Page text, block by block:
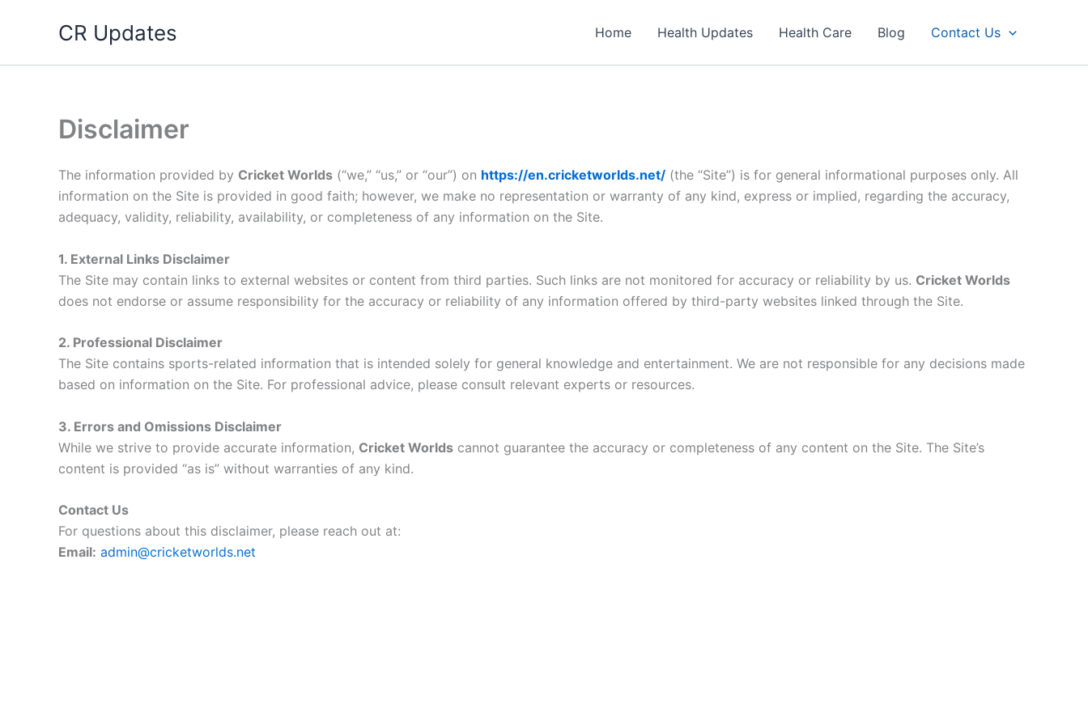
CR Updates Home Health Updates Health Care Blog Contact Us
Disclaimer
The information provided by Cricket Worlds (“we,” “us,” or “our”) on https://en.cricketworlds.net/ (the “Site”) is for general informational purposes only. All
information on the Site is provided in good faith; however, we make no representation or warranty of any kind, express or implied, regarding the accuracy,
adequacy, validity, reliability, availability, or completeness of any information on the Site.
1. External Links Disclaimer
The Site may contain links to external websites or content from third parties. Such links are not monitored for accuracy or reliability by us. Cricket Worlds
does not endorse or assume responsibility for the accuracy or reliability of any information offered by third-party websites linked through the Site.
2. Professional Disclaimer
The Site contains sports-related information that is intended solely for general knowledge and entertainment. We are not responsible for any decisions made
based on information on the Site. For professional advice, please consult relevant experts or resources.
3. Errors and Omissions Disclaimer
While we strive to provide accurate information, Cricket Worlds cannot guarantee the accuracy or completeness of any content on the Site. The Site’s
content is provided “as is” without warranties of any kind.
Contact Us
For questions about this disclaimer, please reach out at:
Email: admin@cricketworlds.net